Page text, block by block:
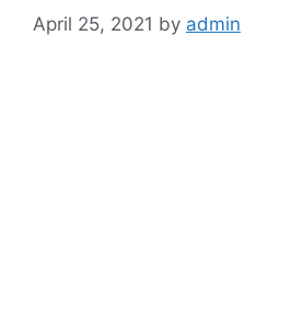
April 25, 2021 by admin